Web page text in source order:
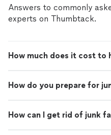
Answers to commonly
experts on Thumbtack.
How much does it cost to
How do you prepare for
How can I get rid of junk